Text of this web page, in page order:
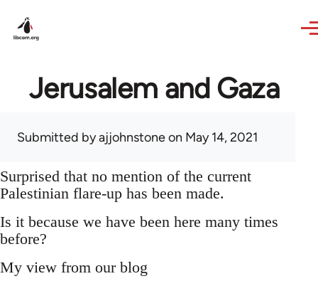
Jerusalem and Gaza
Submitted byajjohnstoneon May 14, 2021
Surprised that no mention of the current
Palestinian flare-up has been made.
Is it because we have been here many times
before?
My view from our blog